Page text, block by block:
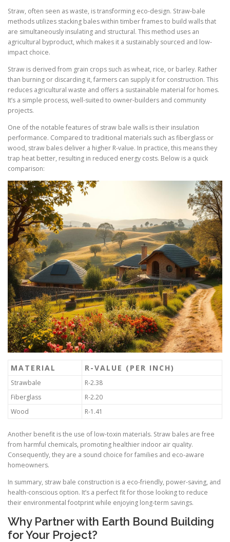
Straw, often seen as waste, is transforming eco-design. Straw-bale
methods utilizes stacking bales within timber frames to build walls that
are simultaneously insulating and structural. This method uses an
agricultural byproduct, which makes it a sustainably sourced and low-
impact choice.
Straw is derived from grain crops such as wheat, rice, or barley. Rather
than burning or discarding it, farmers can supply it for construction. This
reduces agricultural waste and offers a sustainable material for homes.
It’s a simple process, well-suited to owner-builders and community
projects.
One of the notable features of straw bale walls is their insulation
performance. Compared to traditional materials such as fiberglass or
wood, straw bales deliver a higher R-value. In practice, this means they
trap heat better, resulting in reduced energy costs. Below is a quick
comparison:
MATERIAL R-VALUE (PER INCH)
Strawbale
R-2.38
Fiberglass
R-2.20
Wood
R-1.41
Another benefit is the use of low-toxin materials. Straw bales are free
from harmful chemicals, promoting healthier indoor air quality.
Consequently, they are a sound choice for families and eco-aware
homeowners.
In summary, straw bale construction is a eco-friendly, power-saving, and
health-conscious option. It’s a perfect fit for those looking to reduce
their environmental footprint while enjoying long-term savings.
Why Partner with Earth Bound Building
for Your Project?